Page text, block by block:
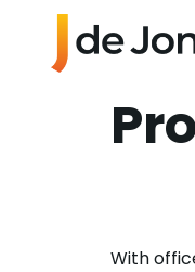
With